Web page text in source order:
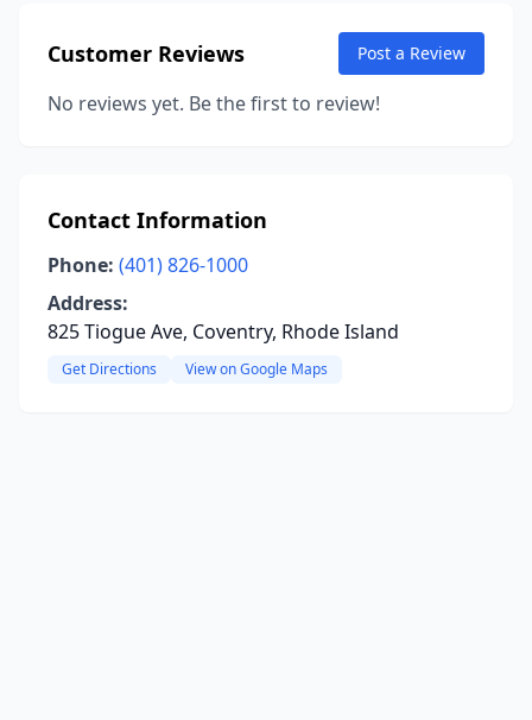
Customer Reviews Post a Review
No reviews yet. Be the first to review!
Contact Information
Phone: (401) 826-1000
Address:
825 Tiogue Ave, Coventry, Rhode Island
Get Directions View on Google Maps